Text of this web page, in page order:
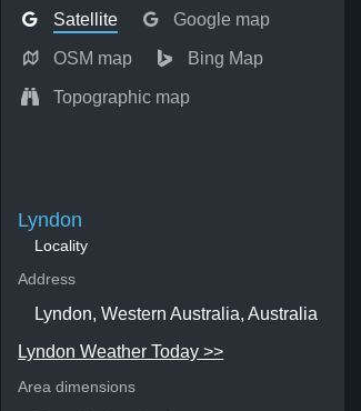
Satellite Google map
OSM map Bing Map
Topographic map
Lyndon
Locality
Address
Lyndon, Western Australia, Australia
Lyndon Weather Today >>
Area dimensions